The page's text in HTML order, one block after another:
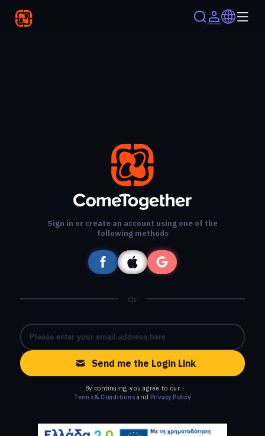
Sign in or create an account using one of the
following methods
Or
Send me the Login Link
By continuing, you agree to our
Terms & Conditions and Privacy Policy